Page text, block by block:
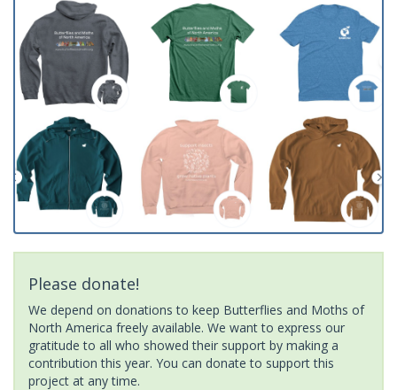
Please donate!
We depend on donations to keep Butterflies and Moths of
North America freely available. We want to express our
gratitude to all who showed their support by making a
contribution this year. You can donate to support this
project at any time.